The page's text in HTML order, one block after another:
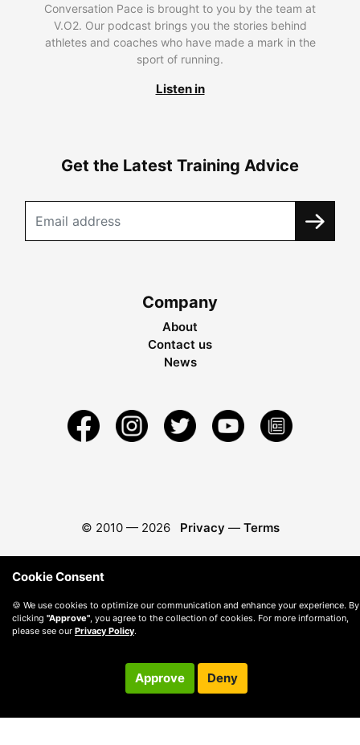
Conversation Pace is brought to you by the team at
V.O2. Our podcast brings you the stories behind
athletes and coaches who have made a mark in the
sport of running.
Listen in
Get the Latest Training Advice
Company
About
Contact us
News
© 2010 — 2026 Privacy — Terms
Cookie Consent
🍪 We use cookies to optimize our communication and enhance your experience. By
clicking "Approve" , you agree to the collection of cookies. For more information,
please see our Privacy Policy.
Approve Deny